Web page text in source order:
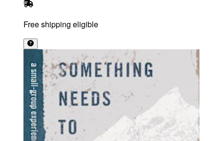
Free shipping eligible